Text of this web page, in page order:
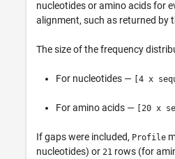
nucleotides or amino acids for
alignment, such as returned by
The size of the frequency
For nucleotides — [4 x
For amino acids — [20 x
If gaps were included, Profile
nucleotides) or 21 rows (for